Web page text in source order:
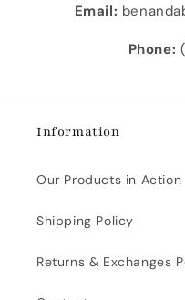
Email:
Phone:
Information
Our Products in Action
Shipping Policy
Returns & Exchanges